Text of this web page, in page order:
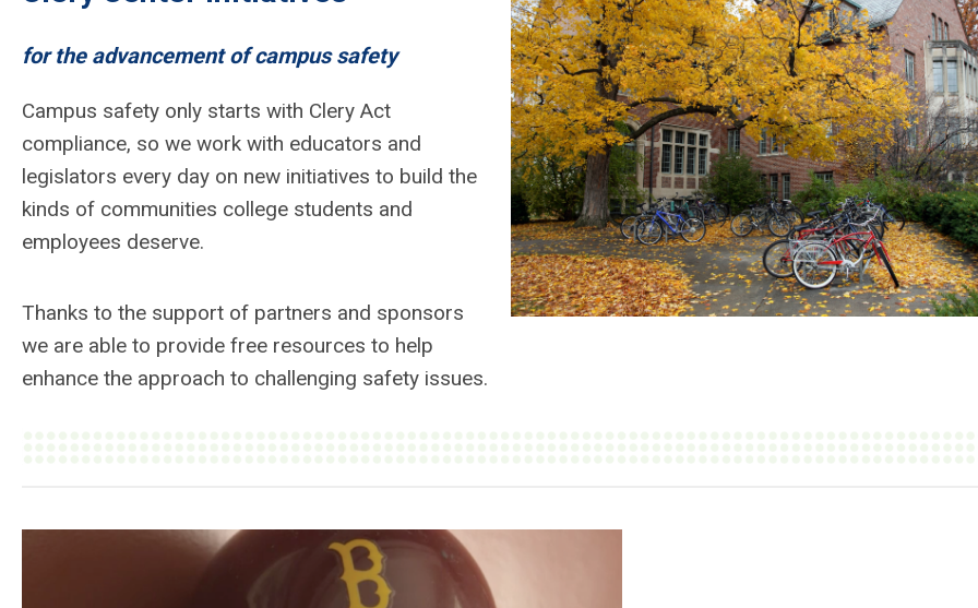
for the advancement of campus safety
Campus safety only starts with Clery Act
compliance, so we work with educators and
legislators every day on new initiatives to build the
kinds of communities college students and
employees deserve.
Thanks to the support of partners and sponsors
we are able to provide free resources to help
enhance the approach to challenging safety issues.